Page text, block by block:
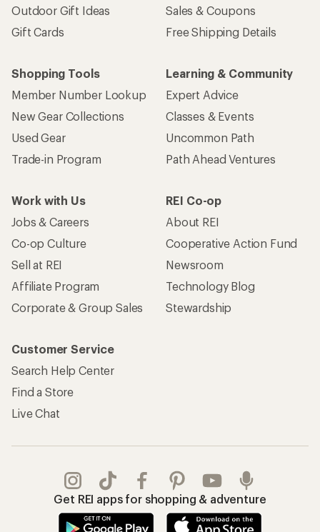
Outdoor Gift Ideas
Gift Cards
Sales & Coupons
Free Shipping Details
Shopping Tools
Member Number Lookup
New Gear Collections
Used Gear
Trade-in Program
Learning & Community
Expert Advice
Classes & Events
Uncommon Path
Path Ahead Ventures
Work with Us
Jobs & Careers
Co-op Culture
Sell at REI
Affiliate Program
Corporate & Group Sales
REI Co-op
About REI
Cooperative Action Fund
Newsroom
Technology Blog
Stewardship
Customer Service
Search Help Center
Find a Store
Live Chat
Get REI apps for shopping & adventure